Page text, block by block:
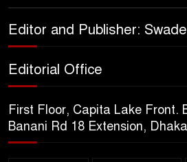
Sheikh
Editor and Publisher:
Editorial Office
First Floor, Capita Lake Front.
Banani Rd 18 Extension,